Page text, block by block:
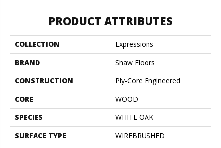
PRODUCT ATTRIBUTES
COLLECTION
Expressions
BRAND
Shaw Floors
CONSTRUCTION
Ply-Core Engineered
CORE
WOOD
SPECIES
WHITE OAK
SURFACE TYPE
WIREBRUSHED